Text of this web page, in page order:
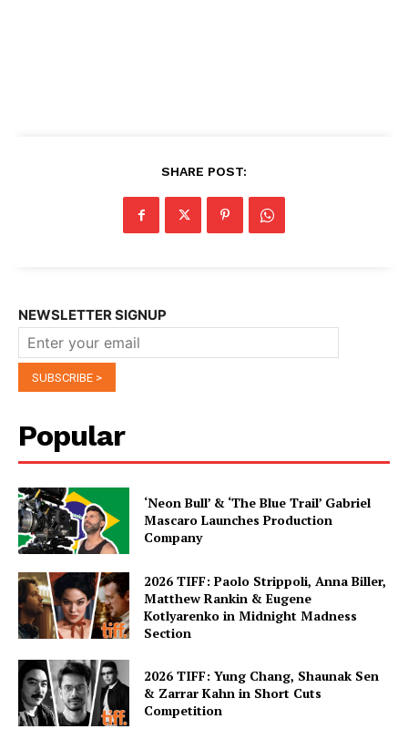
SHARE POST:
NEWSLETTER SIGNUP
Popular
‘Neon Bull’ & ‘The Blue Trail’ Gabriel
Mascaro Launches Production
Company
2026 TIFF: Paolo Strippoli, Anna Biller,
Matthew Rankin & Eugene
Kotlyarenko in Midnight Madness
Section
2026 TIFF: Yung Chang, Shaunak Sen
& Zarrar Kahn in Short Cuts
Competition